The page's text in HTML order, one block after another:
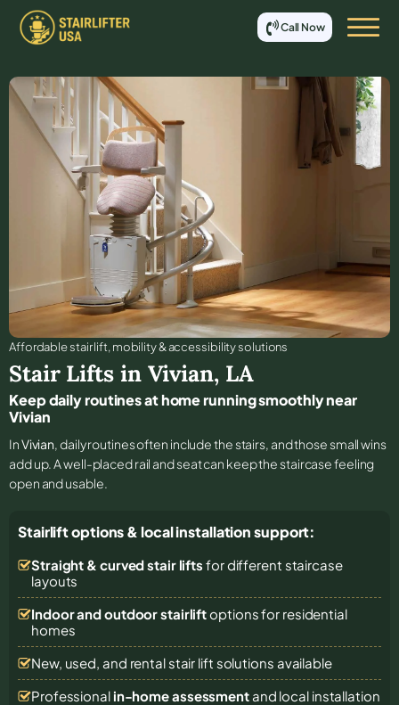
Call Now
Affordable stair lift, mobility & accessibility solutions
Stair Lifts in Vivian, LA
Keep daily routines at home running smoothly near
Vivian
InVivian, daily routines often include the stairs, and those small wins
add up. A well-placed rail and seat can keep the staircase feeling
open and usable.
Stairlift options & local installation support:
Straight & curved stair lifts for different staircase
layouts
Indoor and outdoor stairliftoptions for residential
homes
New, used, and rental stair lift solutions available
Professional in-home assessmentand local installation